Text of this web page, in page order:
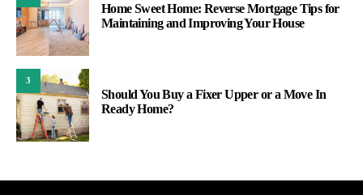
Home Sweet Home: Reverse Mortgage Tips for
Maintaining and Improving Your House
3
Should You Buy a Fixer Upper or a Move In
Ready Home?